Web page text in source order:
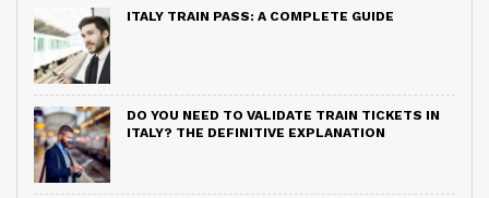
ITALY TRAIN PASS: A COMPLETE GUIDE
DO YOU NEED TO VALIDATE TRAIN TICKETS IN
ITALY? THE DEFINITIVE EXPLANATION